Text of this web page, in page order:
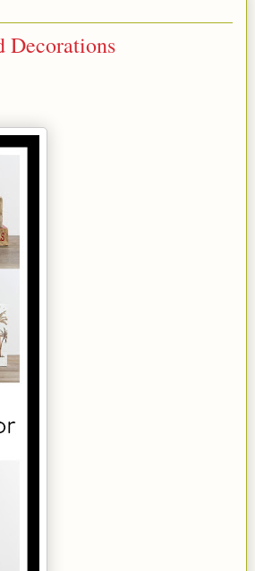
Decorations